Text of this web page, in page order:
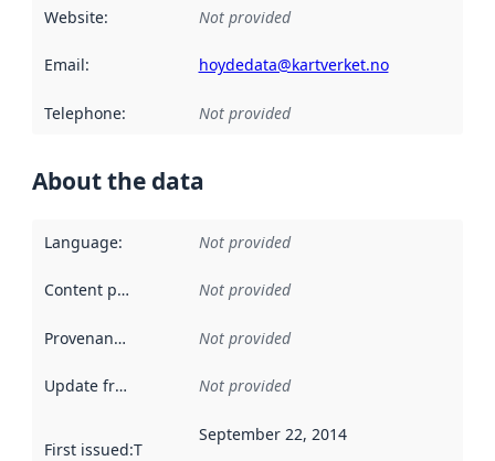
Website: Not provided
Email: hoydedata@kartverket.no
Telephone: Not provided
About the data
Language: Not provided
Content providers Not provided
Provenance Not provided
Update frequency Not provided
First issued:This date indicates when the data in this
September 22, 2014